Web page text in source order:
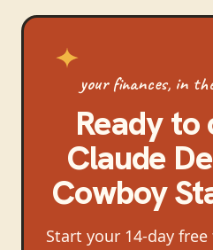
your finances, in
Ready
Claude
Cowboy
Start your 14-day